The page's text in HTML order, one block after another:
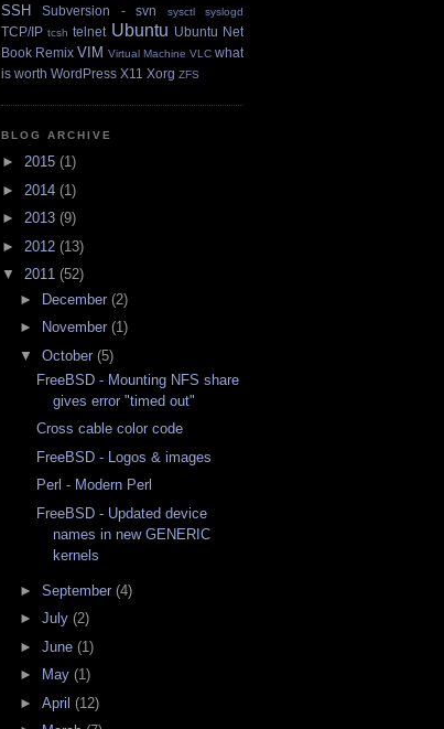
SSH Subversion - svn sysctl syslogd
TCP/IP tcsh telnet Ubuntu Ubuntu Net
Book Remix VIM Virtual Machine VLC what
is worth WordPress X11 Xorg ZFS
BLOG ARCHIVE
► 2015 (1)
► 2014 (1)
► 2013 (9)
► 2012 (13)
▼ 2011 (52)
► December (2)
►
November (1)
▼ October (5)
FreeBSD - Mounting NFS share
gives error "timed out"
Cross cable color code
FreeBSD - Logos & images
Perl - Modern Perl
FreeBSD - Updated device
names in new GENERIC
kernels
► September (4)
► July (2)
► June (1)
►
May (1)
► April (12)